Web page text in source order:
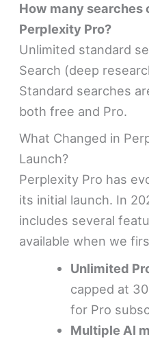
How many searches
Perplexity Pro?
Unlimited standard
Search (deep
Standard searches
both free and Pro.
What Changed in
Launch?
Perplexity Pro has
its initial launch. In
includes several
available when we
Unlimited
capped at
for Pro
Multiple AI